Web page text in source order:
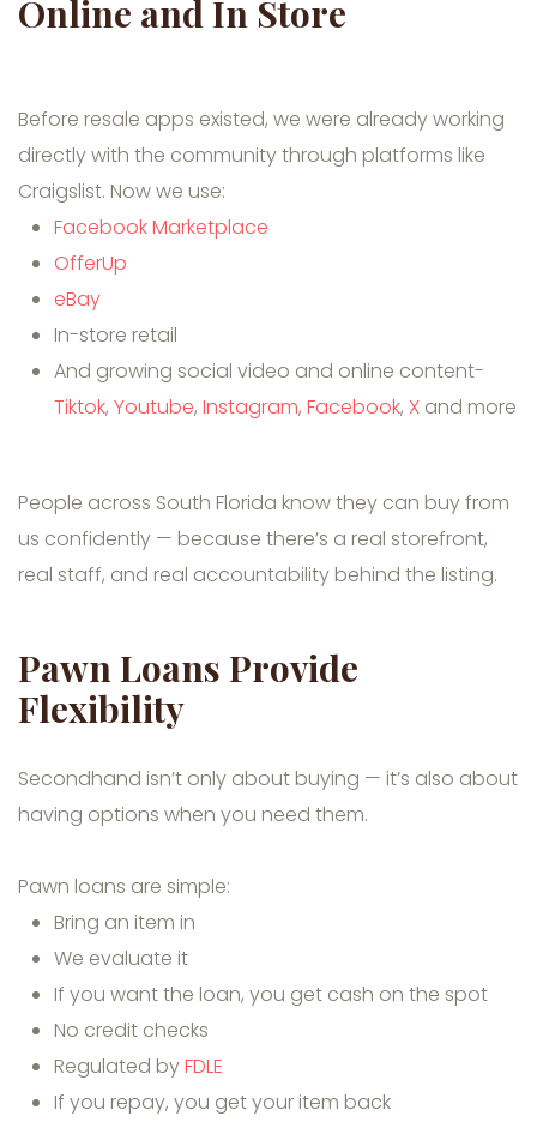
Online and In Store
Before resale apps existed, we were already working
directly with the community through platforms like
Craigslist. Now we use:
Facebook Marketplace
OfferUp
eBay
In-store retail
And growing social video and online content-
Tiktok, Youtube, Instagram, Facebook, X and more
People across South Florida know they can buy from
us confidently — because there’s a real storefront,
real staff, and real accountability behind the listing.
Pawn Loans Provide
Flexibility
Secondhand isn’t only about buying — it’s also about
having options when you need them.
Pawn loans are simple:
Bring an item in
We evaluate it
If you want the loan, you get cash on the spot
No credit checks
Regulated byFDLE
If you repay, you get your item back